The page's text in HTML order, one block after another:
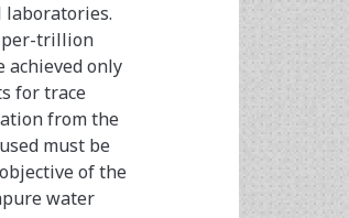
laboratories.
per-trillion
only
for trace
from the
must be
of the
water